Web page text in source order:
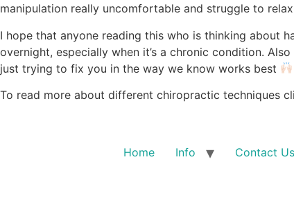
manipulation really uncomfortable and struggle to
I hope that anyone reading this who is thinking about
overnight, especially when it’s a chronic condition.
just trying to fix you in the way we know works best
To read more about different chiropractic techniques
Home Info Contact Us